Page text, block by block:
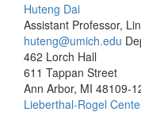
Huteng Dai
Assistant Professor,
huteng@umich.edu
462 Lorch Hall
611 Tappan Street
Ann Arbor, MI 48109-
Lieberthal-Rogel